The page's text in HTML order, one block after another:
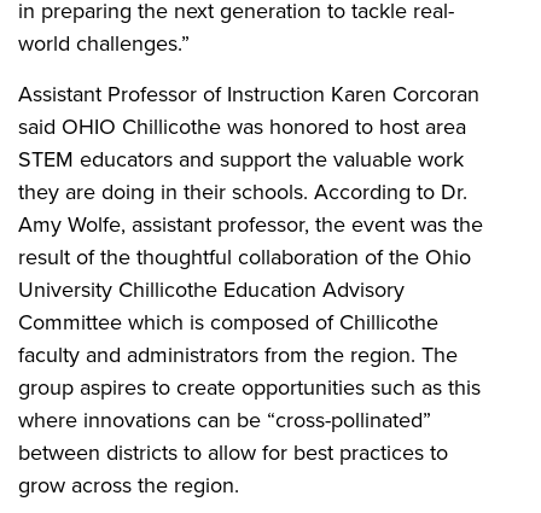
in preparing the next generation to tackle real-
world challenges.”
Assistant Professor of Instruction Karen Corcoran
said OHIO Chillicothe was honored to host area
STEM educators and support the valuable work
they are doing in their schools. According to Dr.
Amy Wolfe, assistant professor, the event was the
result of the thoughtful collaboration of the Ohio
University Chillicothe Education Advisory
Committee which is composed of Chillicothe
faculty and administrators from the region. The
group aspires to create opportunities such as this
where innovations can be “cross-pollinated”
between districts to allow for best practices to
grow across the region.